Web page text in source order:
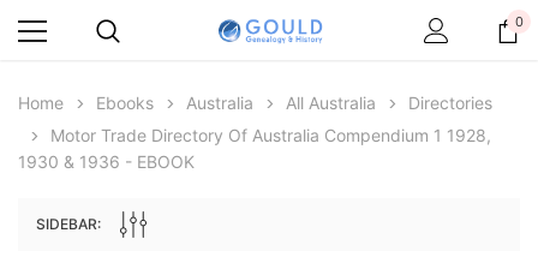
0
Home Ebooks Australia All Australia
Directories
Motor Trade Directory Of Australia Compendium 1 1928,
1930 & 1936 - EBOOK
SIDEBAR: